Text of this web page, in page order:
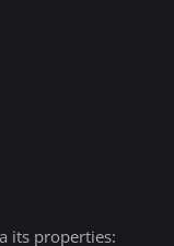
its properties: